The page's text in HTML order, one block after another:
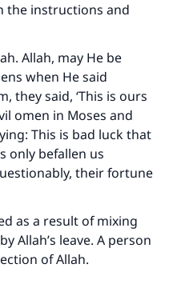
the instructions and
Allah, may He be
when He said
they said, ‘This is ours
omen in Moses and
This is bad luck that
only befallen us
their fortune
as a result of mixing
Allah’s leave. A person
of Allah.
will earn the